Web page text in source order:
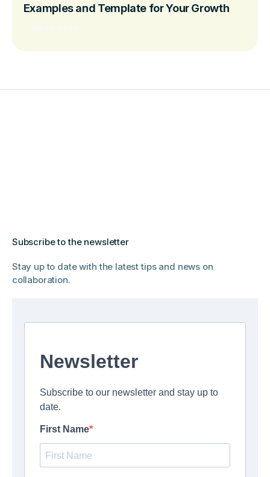
Examples and Template for Your Growth
Subscribe to the newsletter
Stay up to date with the latest tips and news on
collaboration.